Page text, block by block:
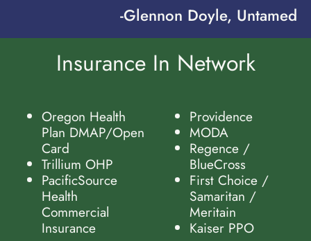
-Glennon Doyle, Untamed
Insurance In Network
Oregon Health
Plan DMAP/Open
Card
Trillium OHP
PacificSource
Health
Commercial
Insurance
Providence
MODA
Regence /
BlueCross
First Choice /
Samaritan /
Meritain
Kaiser PPO